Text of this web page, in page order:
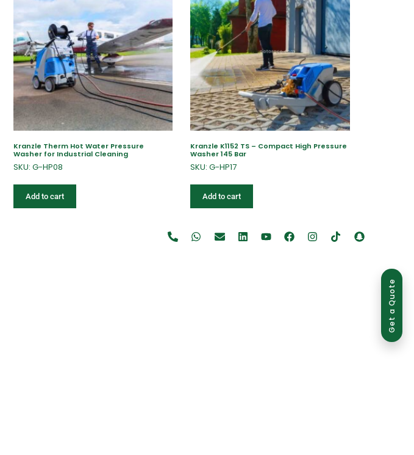
Get a Quote
Kranzle Therm Hot Water Pressure
Washer for Industrial Cleaning
SKU: G-HP08
Add to cart
Kranzle K1152 TS – Compact High Pressure
Washer 145 Bar
SKU: G-HP17
Add to cart